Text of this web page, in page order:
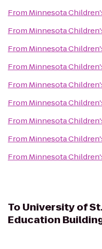
From Minnesota
From Minnesota
From Minnesota
From Minnesota
From Minnesota
From Minnesota
From Minnesota
From Minnesota
From Minnesota
To University of
Education